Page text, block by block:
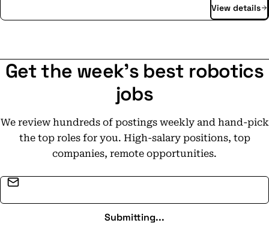
defining the future of air treatment since 1955. Today,
annual net sales of SEK 10.4 billion in 2022 and is listed
on Nasdaq Stockholm.
View details
Get the week's best robotics
jobs
We review hundreds of postings weekly and hand-pick
the top roles for you. High-salary positions, top
companies, remote opportunities.
Submitting...